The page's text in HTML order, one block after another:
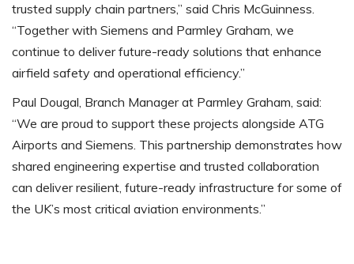
trusted supply chain partners,” said Chris McGuinness.
“Together with Siemens and Parmley Graham, we
continue to deliver future-ready solutions that enhance
airfield safety and operational efficiency.”
Paul Dougal, Branch Manager at Parmley Graham, said:
“We are proud to support these projects alongside ATG
Airports and Siemens. This partnership demonstrates how
shared engineering expertise and trusted collaboration
can deliver resilient, future-ready infrastructure for some of
the UK’s most critical aviation environments.”